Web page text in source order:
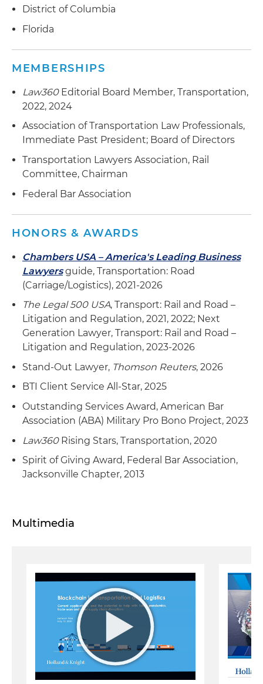
District of Columbia
Florida
MEMBERSHIPS
Law360Editorial Board Member, Transportation,
2022, 2024
Association of Transportation Law Professionals,
Immediate Past President; Board of Directors
Transportation Lawyers Association, Rail
Committee, Chairman
Federal Bar Association
HONORS & AWARDS
Chambers USA – America's Leading Business
Lawyersguide, Transportation: Road
(Carriage/Logistics), 2021-2026
The Legal 500 USA, Transport: Rail and Road –
Litigation and Regulation, 2021, 2022; Next
Generation Lawyer, Transport: Rail and Road –
Litigation and Regulation, 2023-2026
Stand-Out Lawyer, Thomson Reuters, 2026
BTI Client Service All-Star, 2025
Outstanding Services Award, American Bar
Association (ABA) Military Pro Bono Project, 2023
Law360Rising Stars, Transportation, 2020
Spirit of Giving Award, Federal Bar Association,
Jacksonville Chapter, 2013
Multimedia